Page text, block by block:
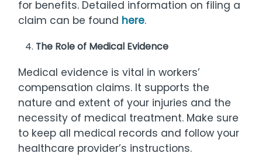
for benefits. Detailed information on filing a
claim can be found here.
The Role of Medical Evidence
Medical evidence is vital in workers’
compensation claims. It supports the
nature and extent of your injuries and the
necessity of medical treatment. Make sure
to keep all medical records and follow your
healthcare provider’s instructions.